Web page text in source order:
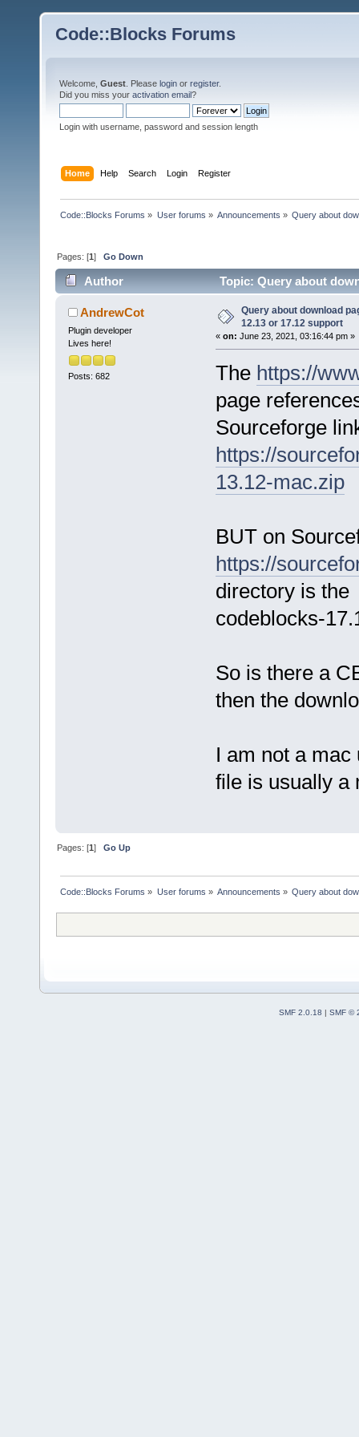
Code::Blocks Forums
Welcome, Guest . Please login or register.
Did you miss your activation email?
Login with username, password and session length
Home Help Search Login Register
Code::Blocks Forums » User forums » Announcements » Query about
Pages: [1]Go Down
Author
Topic: Query about
74448 times)
AndrewCot
Plugin developer
Lives here!
Posts: 682
Query about download
12.13 or 17.12 support
« on: June 23, 2021, 03:16:44 pm »
The https://
page
Sourceforge
https://
13.12-mac.zip
BUT on
https://
directory is
codeblocks-
So is there a
then the
I am not a
file is usually a
Pages: [1]Go Up
Code::Blocks Forums » User forums » Announcements » Query about
SMF 2.0.18
SMF ©